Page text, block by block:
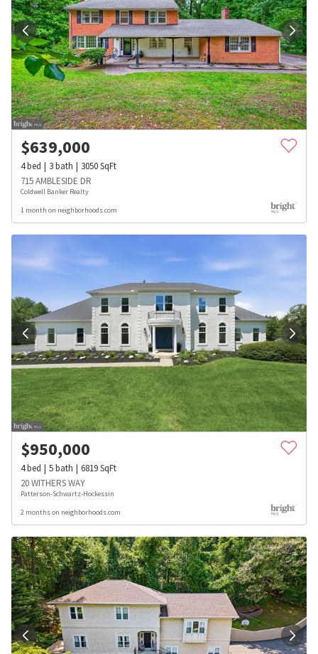
$639,000
4bed 3bath 3050SqFt
715 AMBLESIDE DR
Coldwell Banker Realty
1 month on neighborhoods.com
$950,000
4bed 5bath 6819SqFt
20 WITHERS WAY
Patterson-Schwartz-Hockessin
2 months on neighborhoods.com